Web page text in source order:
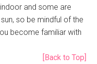
and some are
so be mindful of the
become familiar with
[Back to Top]